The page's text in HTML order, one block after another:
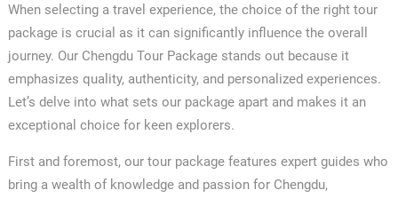
When selecting a travel experience, the choice of the right tour
package is crucial as it can significantly influence the overall
journey. Our Chengdu Tour Package stands out because it
emphasizes quality, authenticity, and personalized experiences.
Let’s delve into what sets our package apart and makes it an
exceptional choice for keen explorers.
First and foremost, our tour package features expert guides who
bring a wealth of knowledge and passion for Chengdu,